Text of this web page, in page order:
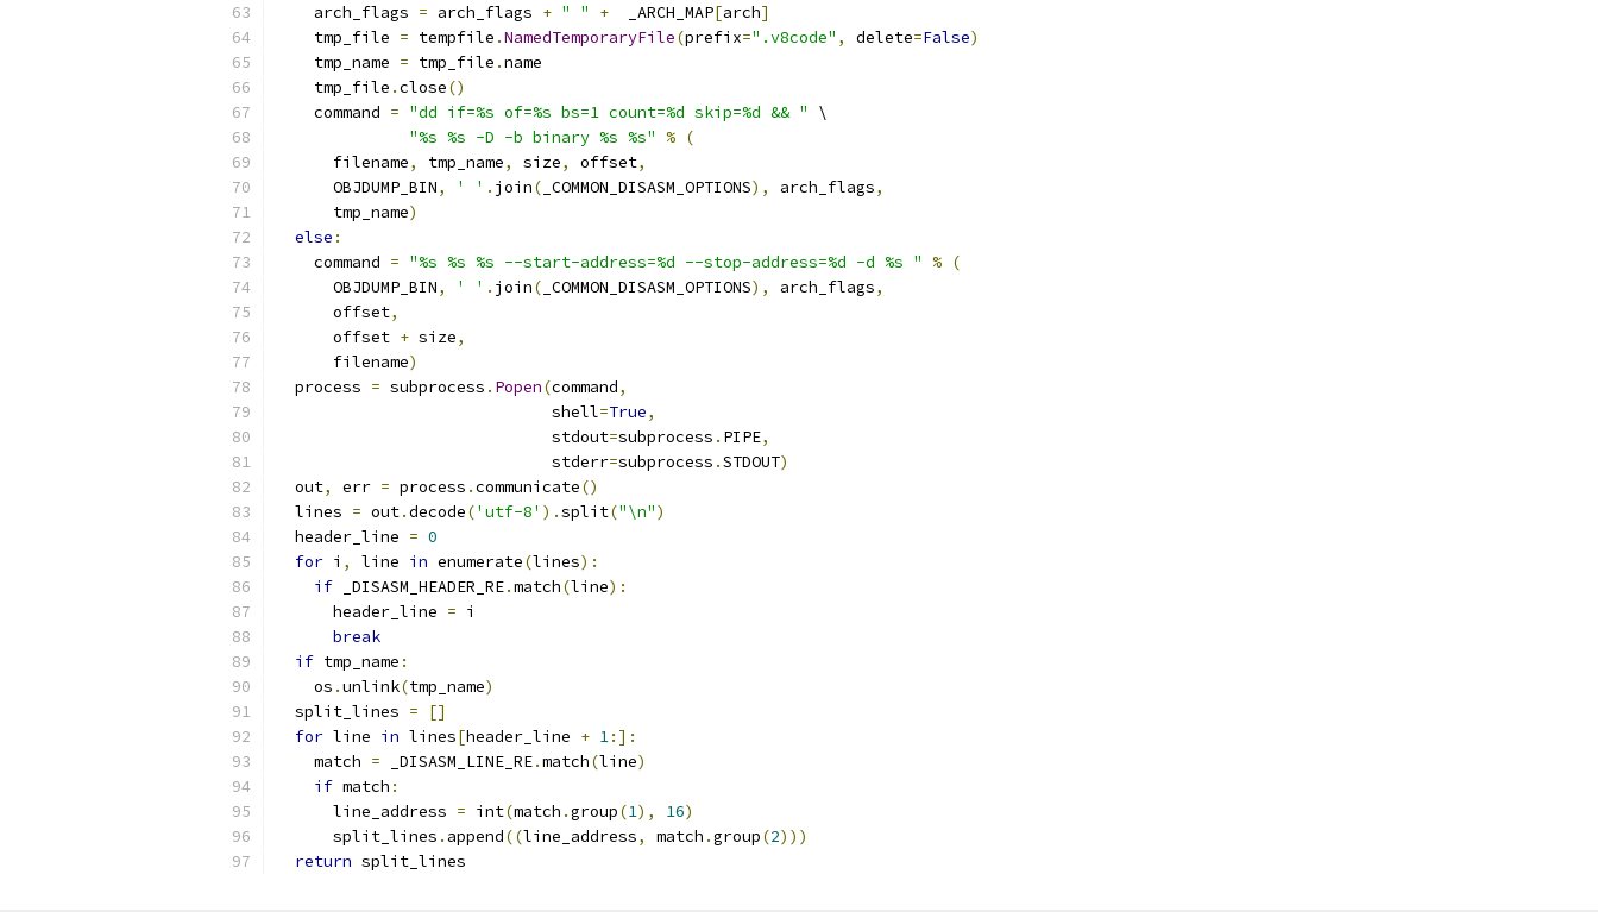
    arch_flags
= arch_flags + " " +
  _ARCH_MAP
[arch]
    tmp_file
= tempfile .NamedTemporaryFile(prefix=".v8code" , delete=False)
    tmp_name
= tmp_file .name
    tmp_file
.close()
    command
= "dd if=%s of=%s bs=1 count=%d skip=%d && "
\
"%s %s -D -b binary %s %s"
% (
      filename
, tmp_name, size, offset,
      OBJDUMP_BIN
, ' ' . join( _COMMON_DISASM_OPTIONS), arch_flags,
      tmp_name
)
else :
    command
= "%s %s %s --start-address=%d --stop-address=%d -d %s " % (
      OBJDUMP_BIN
, ' ' . join( _COMMON_DISASM_OPTIONS), arch_flags,
      offset
,
      offset
+ size,
      filename
)
  process
= subprocess . Popen(command,
                             shell
=True,
                             stdout
=subprocess . PIPE,
                             stderr
=subprocess .STDOUT)
  out
, err = process .communicate()
  lines
= out.decode('utf-8' ).split("\n")
  header_line
= 0
for i , line in enumerate(lines):
if _DISASM_HEADER_RE.match(line):
      header_line
= i
break
if tmp_name :
    os
.unlink(tmp_name)
  split_lines
=
[]
for line in lines[header_line + 1:]:
    match
= _DISASM_LINE_RE.match(line)
if match :
      line_address
= int(match .group(1), 16)
      split_lines
. append((line_address, match .group(2)))
return split_lines